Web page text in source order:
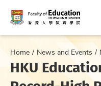
Home News and Events
HKU